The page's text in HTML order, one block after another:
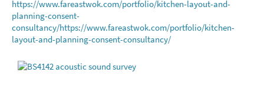
https://www.fareastwok.com/portfolio/kitchen-layout-and-
planning-consent-
consultancy/https://www.fareastwok.com/portfolio/kitchen-
layout-and-planning-consent-consultancy/